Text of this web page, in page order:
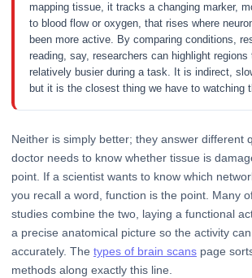
mapping tissue, it tracks a changing marker,
to blood flow or oxygen, that rises where
been more active. By comparing conditions,
reading, say, researchers can highlight regions
relatively busier during a task. It is indirect,
but it is the closest thing we have to watching
Neither is simply better; they answer different
doctor needs to know whether tissue is
point. If a scientist wants to know which
you recall a word, function is the point. Many
studies combine the two, laying a functional
a precise anatomical picture so the activity
accurately. The types of brain scans page
methods along exactly this line.